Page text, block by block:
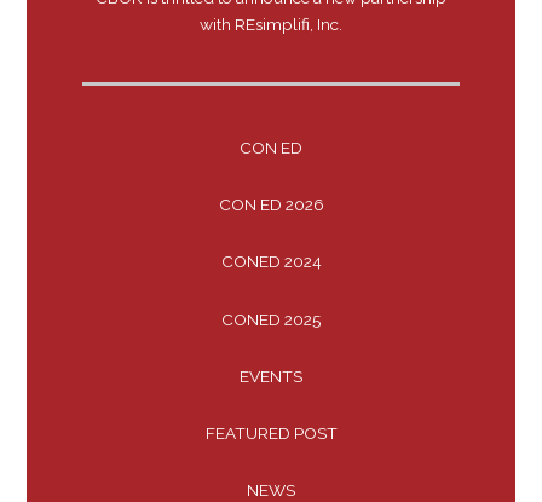
with REsimplifi, Inc.
CON ED
CON ED 2026
CONED 2024
CONED 2025
EVENTS
FEATURED POST
NEWS